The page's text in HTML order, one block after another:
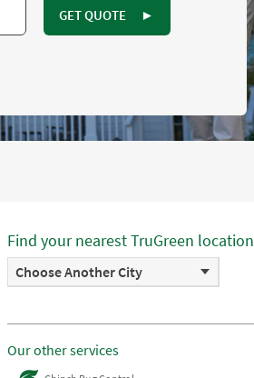
GET QUOTE ►
Find your nearest TruGreen location
Choose Another City
Our other services